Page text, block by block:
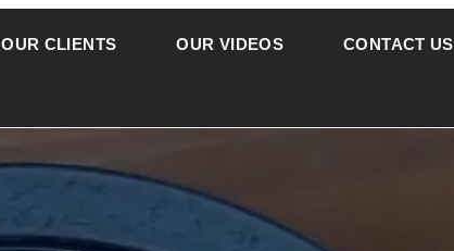
OUR CLIENTS OUR VIDEOS CONTACT US